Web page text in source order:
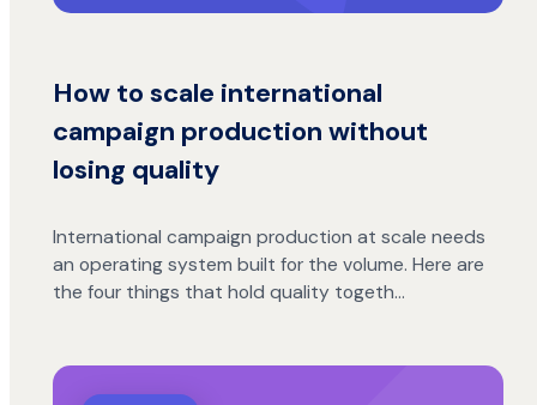
How to scale international
campaign production without
losing quality
International campaign production at scale needs
an operating system built for the volume. Here are
the four things that hold quality togeth…